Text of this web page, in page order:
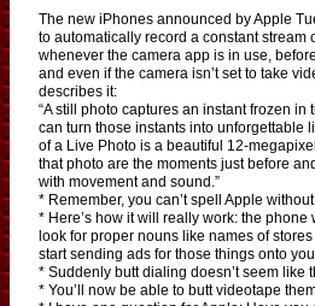
The new iPhones announced by Apple
to automatically record a constant stream
whenever the camera app is in use,
and even if the camera isn’t set to take
describes it:
“A still photo captures an instant frozen in
can turn those instants into unforgettable
of a Live Photo is a beautiful
that photo are the moments just before
with movement and sound.”
* Remember, you can’t spell Apple
* Here’s how it will really work: the phone
look for proper nouns like names of
start sending ads for those things onto
* Suddenly butt dialing doesn’t seem like
* You’ll now be able to butt videotape